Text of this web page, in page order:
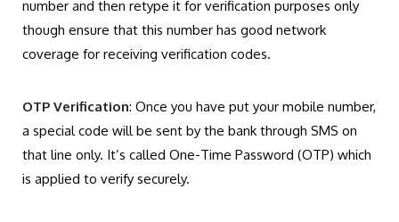
number and then retype it for verification purposes only
though ensure that this number has good network
coverage for receiving verification codes.
OTP Verification: Once you have put your mobile number,
a special code will be sent by the bank through SMS on
that line only. It’s called One-Time Password (OTP) which
is applied to verify securely.